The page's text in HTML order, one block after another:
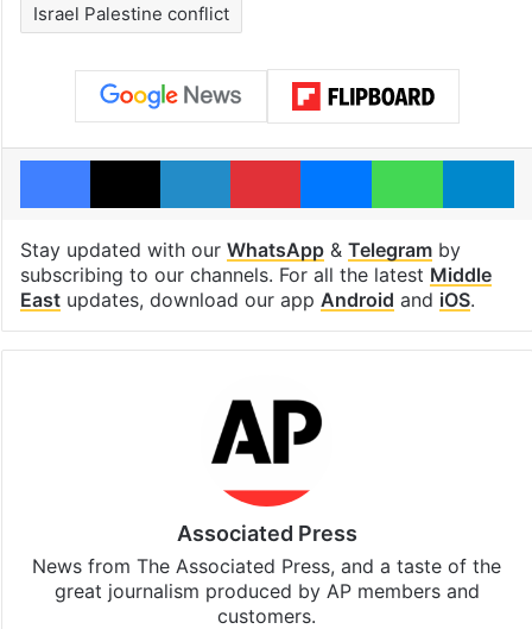
Israel Palestine conflict
Facebook
X LinkedInPinterestMessenger
Stay updated with our WhatsApp& Telegramby
subscribing to our channels. For all the latest Middle
Eastupdates, download our app Android and iOS.
Associated Press
News from The Associated Press, and a taste of the
great journalism produced by AP members and
customers.